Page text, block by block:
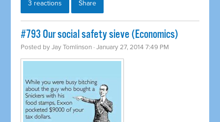
3 reactions Share
#793 Our social safety sieve (Economics)
Posted byJay Tomlinson · January 27, 2014 7:49 PM